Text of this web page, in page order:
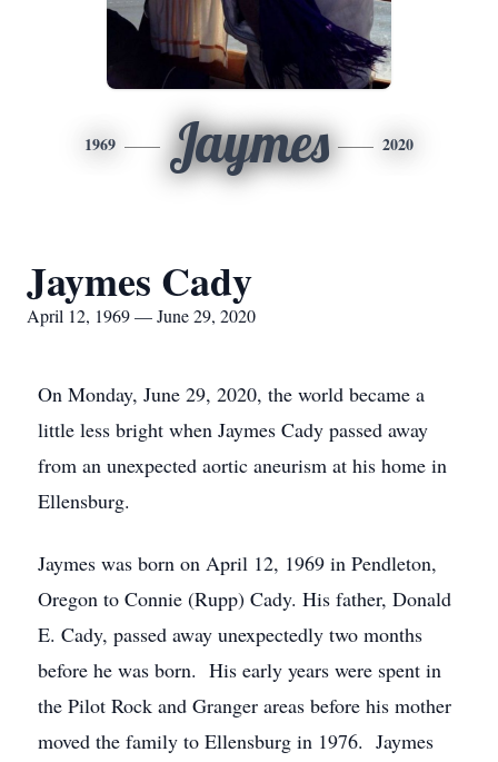
1969 Jaymes 2020
Jaymes Cady
April 12, 1969 — June 29, 2020
On Monday, June 29, 2020, the world became a
little less bright when Jaymes Cady passed away
from an unexpected aortic aneurism at his home in
Ellensburg.
Jaymes was born on April 12, 1969 in Pendleton,
Oregon to Connie (Rupp) Cady. His father, Donald
E. Cady, passed away unexpectedly two months
before he was born. His early years were spent in
the Pilot Rock and Granger areas before his mother
moved the family to Ellensburg in 1976. Jaymes